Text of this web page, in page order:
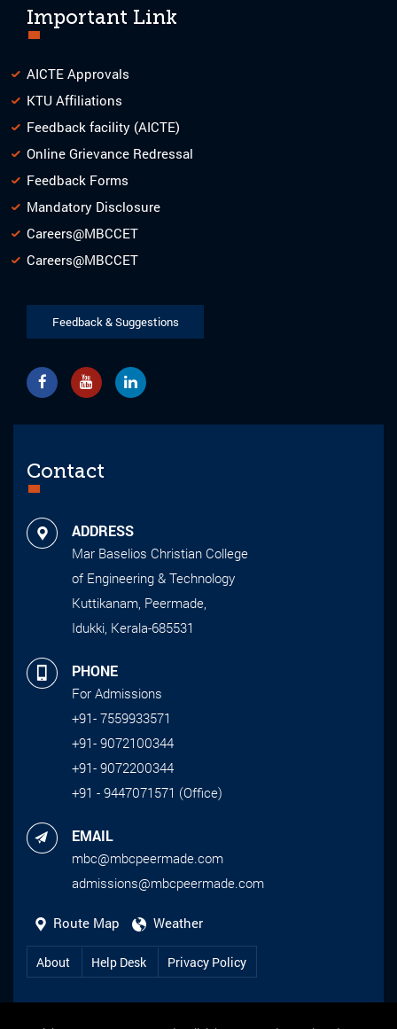
Important Link
AICTE Approvals
KTU Affiliations
Feedback facility (AICTE)
Online Grievance Redressal
Feedback Forms
Mandatory Disclosure
Careers@MBCCET
Careers@MBCCET
Feedback & Suggestions
Contact
ADDRESS
Mar Baselios Christian College
of Engineering & Technology
Kuttikanam, Peermade,
Idukki, Kerala-685531
PHONE
For Admissions
+91- 7559933571
+91- 9072100344
+91- 9072200344
+91 - 9447071571 (Office)
EMAIL
mbc@mbcpeermade.com
admissions@mbcpeermade.com
Route Map Weather
About Help Desk Privacy Policy